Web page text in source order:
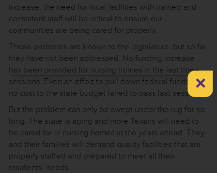
increase, the need for local facilities with trained and
consistent staff will be critical to ensure our
communities are being cared for properly.
These problems are known to the legislature, but so far
they have not been addressed. No funding increase
has been provided for nursing homes in the last three
sessions. Even an effort to pull down federal funds at
no cost to the state budget failed to pass last session.
But the problem can only be swept under the rug for so
long. The state is aging and more Texans will need to
be cared for in nursing homes in the years ahead. They
and their families will demand quality facilities that are
properly staffed and prepared to meet all their
residents’ needs.
×